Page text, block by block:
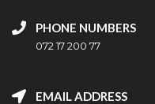
PHONE NUMBERS
072 17 200 77
EMAIL ADDRESS